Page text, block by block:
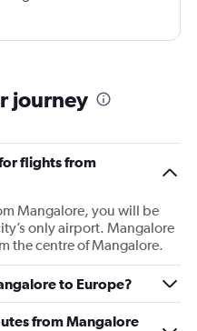
journey
flights from
Mangalore, you will be
only airport. Mangalore
the centre of Mangalore.
to Europe?
from Mangalore